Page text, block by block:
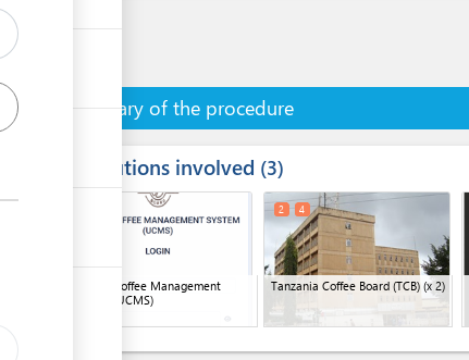
Summary of the procedure
Institutions involved 3
Unified Coffee Management
System (UCMS)
Tanzania Coffee Board (TCB)(x 2)
2 4